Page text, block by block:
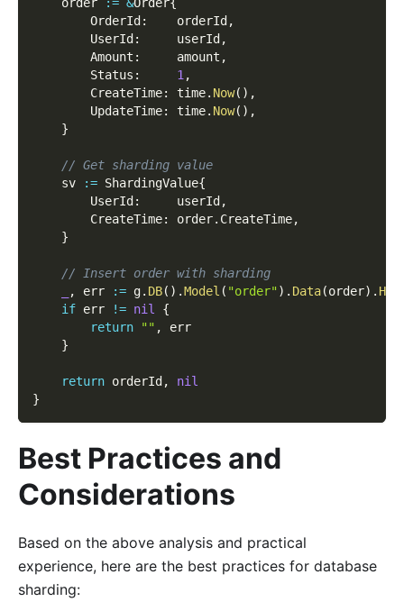
        OrderId
:
    orderId
,
        UserId
:
     userId
,
        Amount
:
     amount
,
        Status
: 1 ,
        CreateTime
: time. Now( ) ,
        UpdateTime
: time. Now( ) ,
}
// Get sharding value
    sv
:= ShardingValue{
        UserId
:
     userId
,
        CreateTime
: order. CreateTime,
}
// Insert order with sharding
, err := g. DB( ) .Model ( "order") . Data(order) .
if err != nil
{
return
"" ,
err
}
return orderId ,
nil
}
Best Practices and
Considerations
Based on the above analysis and practical
experience, here are the best practices for database
sharding: